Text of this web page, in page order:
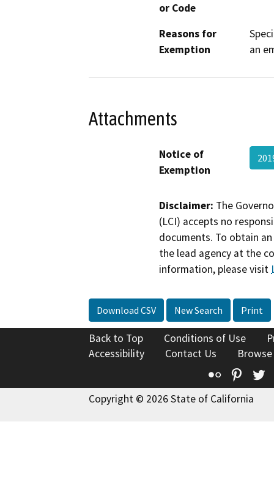
or Code
Reasons for
Exemption
an
Attachments
Notice of
Exemption
Disclaimer: The
(LCI) accepts no
documents. To obtain
the lead agency at the
information, please visit
Download CSV New Search Print
Back to Top Conditions of Use
Accessibility
Contact Us
Flickr
Copyright © 2026 State of California